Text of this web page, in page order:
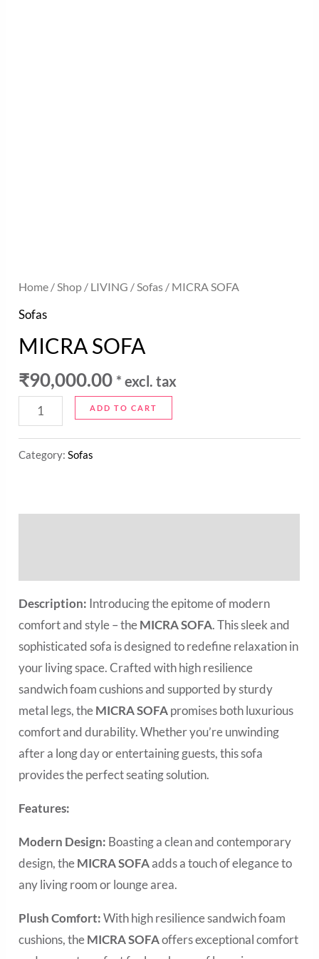
Home /Shop / LIVING /Sofas / MICRA SOFA
Sofas
MICRA SOFA
₹90,000.00 * excl. tax
ADD TO CART
Category:Sofas
Description: Introducing the epitome of modern
comfort and style – theMICRA SOFA. This sleek and
sophisticated sofa is designed to redefine relaxation in
your living space. Crafted with high resilience
sandwich foam cushions and supported by sturdy
metal legs, theMICRA SOFApromises both luxurious
comfort and durability. Whether you’re unwinding
after a long day or entertaining guests, this sofa
provides the perfect seating solution.
Features:
Modern Design: Boasting a clean and contemporary
design, theMICRA SOFAadds a touch of elegance to
any living room or lounge area.
Plush Comfort:With high resilience sandwich foam
cushions, theMICRA SOFAoffers exceptional comfort